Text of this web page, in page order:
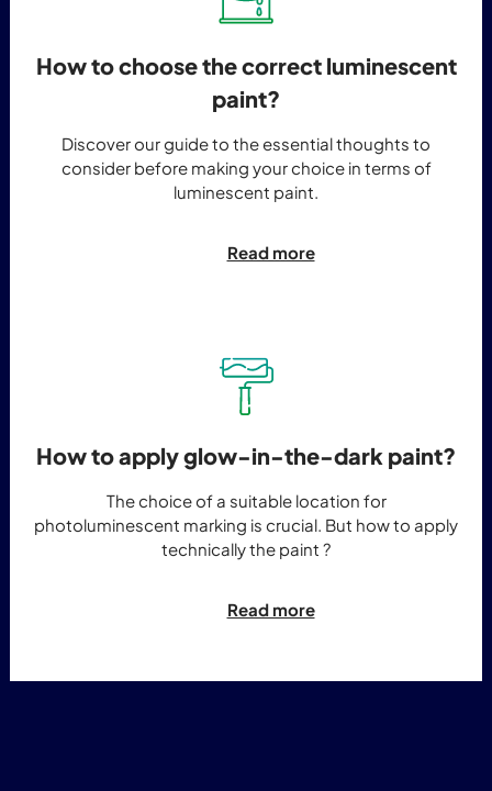
How to choose the correct luminescent
paint?
Discover our guide to the essential thoughts to
consider before making your choice in terms of
luminescent paint.
Read more
How to apply glow-in-the-dark paint?
The choice of a suitable location for
photoluminescent marking is crucial. But how to apply
technically the paint ?
Read more